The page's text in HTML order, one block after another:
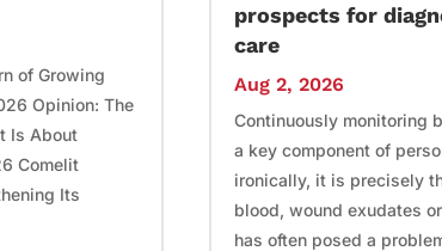
of Growing
Opinion: The
Is About
Comelit
Its
prospects for
care
Aug 2, 2026
Continuously monitoring
a key component of
ironically, it is precisely
blood, wound exudates
has often posed a